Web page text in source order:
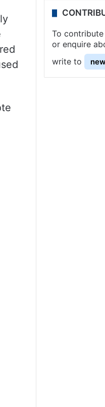
To
or enquire
write to